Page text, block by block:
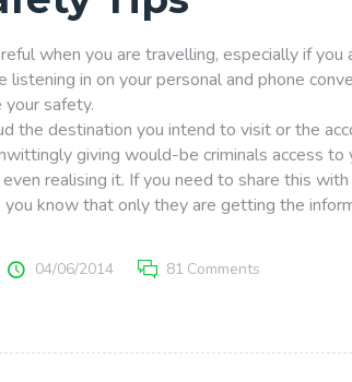
when you are travelling, especially if you
listening in on your personal and phone
safety.
the destination you intend to visit or the
giving would-be criminals access to
realising it. If you need to share this
know that only they are getting the
04/06/2014 81 Comments